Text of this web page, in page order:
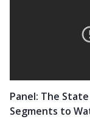
Panel: The
Segments to